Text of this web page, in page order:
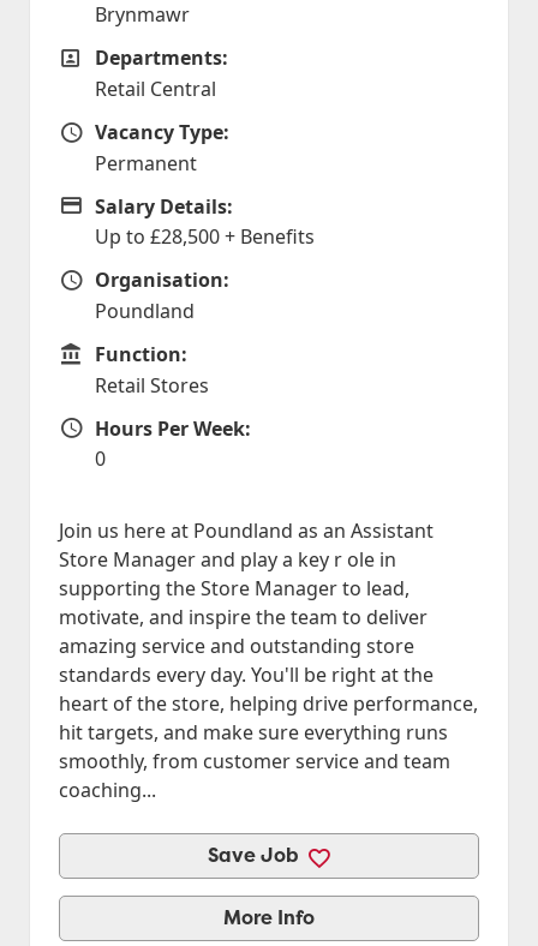
Brynmawr
Departments
Departments:
Retail Central
Vacancy Type
Vacancy Type:
Permanent
Advertising Salary
Salary Details:
Up to £28,500 + Benefits
Organisation
Organisation:
Poundland
Function
Function:
Retail Stores
Hours Per Week
Hours Per Week:
0
Join us here at Poundland as an Assistant
Store Manager and play a key r ole in
supporting the Store Manager to lead,
motivate, and inspire the team to deliver
amazing service and outstanding store
standards every day. You'll be right at the
heart of the store, helping drive performance,
hit targets, and make sure everything runs
smoothly, from customer service and team
coaching...
Save Job
More Info